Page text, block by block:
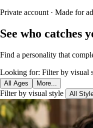
Private account · Made for
See who catches
Find a personality that
Looking for: Filter by visual
All Ages More...
Filter by visual style All